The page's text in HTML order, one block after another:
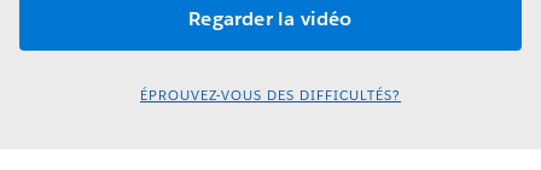
ÉPROUVEZ-VOUS DES DIFFICULTÉS?